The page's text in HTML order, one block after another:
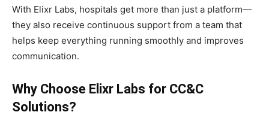
With Elixr Labs, hospitals get more than just a platform—
they also receive continuous support from a team that
helps keep everything running smoothly and improves
communication.
Why Choose Elixr Labs for CC&C
Solutions?